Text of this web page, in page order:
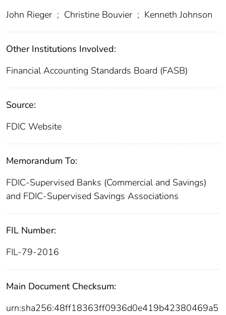
John Rieger ; Christine Bouvier ; Kenneth Johnson
Other Institutions Involved:
Financial Accounting Standards Board (FASB)
Source:
FDIC Website
Memorandum To:
FDIC-Supervised Banks (Commercial and Savings)
and FDIC-Supervised Savings Associations
FIL Number:
FIL-79-2016
Main Document Checksum:
urn:sha256:48ff18363ff0936d0e419b42380469a5